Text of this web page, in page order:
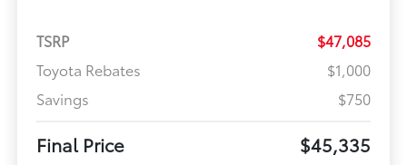
TSRP
$47,085
Toyota Rebates
$1,000
Savings
$750
Final Price $45,335